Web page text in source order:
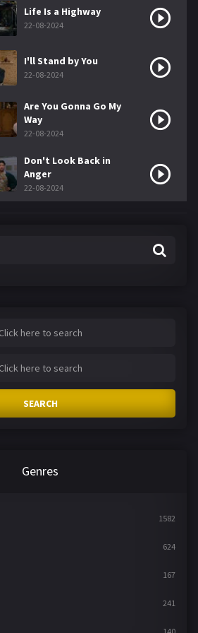
Life Is a Highway
22-08-2024
I'll Stand by You
22-08-2024
Are You Gonna Go My
Way
22-08-2024
Don't Look Back in
Anger
22-08-2024
SEARCH
Genres
1582
624
167
241